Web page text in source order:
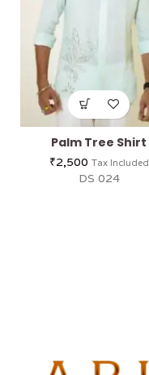
Palm Tree Shirt
₹2,500 Tax Included
DS 024